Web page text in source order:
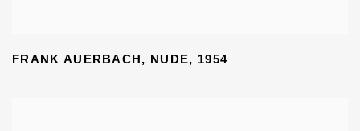
FRANK AUERBACH, NUDE, 1954